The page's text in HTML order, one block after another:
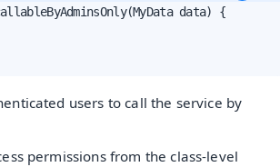
data) {
users to call the service by
permissions from the class-level